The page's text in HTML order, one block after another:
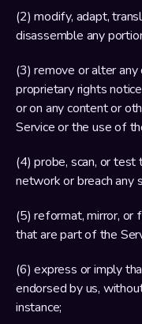
(2) modify, adapt,
disassemble any
(3) remove or alter
proprietary rights
or on any content or
Service or the use of
(4) probe, scan, or
network or breach any
(5) reformat, mirror, or
that are part of the
(6) express or imply
endorsed by us,
instance;